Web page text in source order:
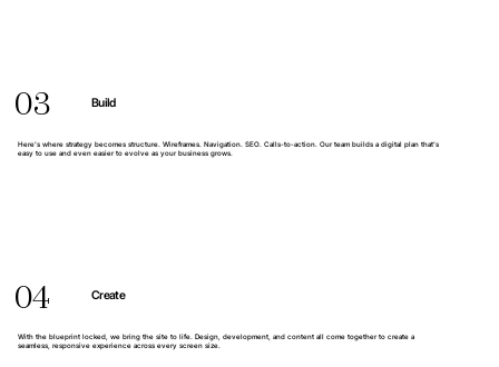
03 Build
Here’s where strategy becomes structure. Wireframes. Navigation. SEO. Calls-to-action. Our team builds a digital plan that’s
easy to use and even easier to evolve as your business grows.
04 Create
With the blueprint locked, we bring the site to life. Design, development, and content all come together to create a
seamless, responsive experience across every screen size.